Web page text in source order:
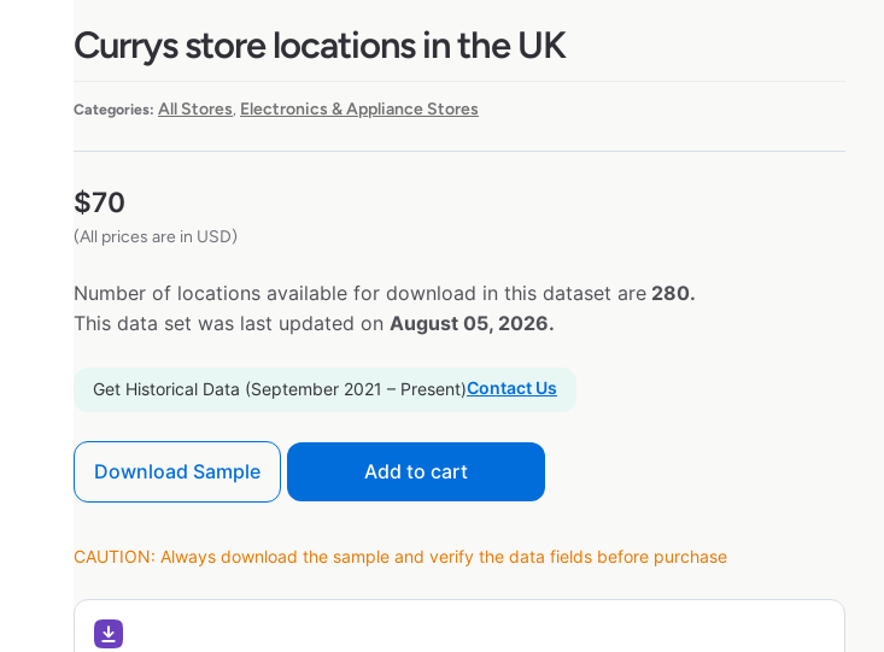
Currys store locations in the UK
Categories: All Stores, Electronics & Appliance Stores
$70
(All prices are in USD)
Number of locations available for download in this dataset are 280.
This data set was last updated on August 05, 2026.
Get Historical Data (September 2021 – Present)Contact Us
Download Sample Add to cart
CAUTION: Always download the sample and verify the data fields before purchase